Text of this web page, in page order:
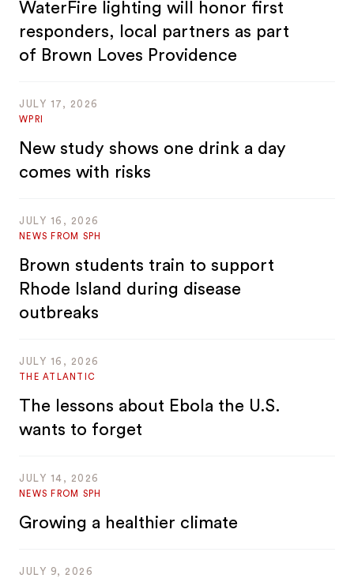
WaterFire lighting will honor first
responders, local partners as part
of Brown Loves Providence
JULY 17, 2026
WPRI
New study shows one drink a day
comes with risks
JULY 16, 2026
NEWS FROM SPH
Brown students train to support
Rhode Island during disease
outbreaks
JULY 16, 2026
THE ATLANTIC
The lessons about Ebola the U.S.
wants to forget
JULY 14, 2026
NEWS FROM SPH
Growing a healthier climate
JULY 9, 2026